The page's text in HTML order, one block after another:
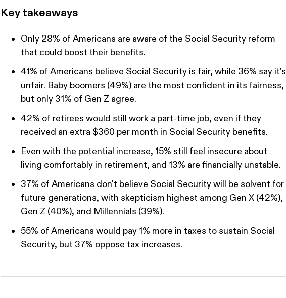
Key takeaways
Only 28% of Americans are aware of the Social Security reform
that could boost their benefits.
41% of Americans believe Social Security is fair, while 36% say it's
unfair. Baby boomers (49%) are the most confident in its fairness,
but only 31% of Gen Z agree.
42% of retirees would still work a part-time job, even if they
received an extra $360 per month in Social Security benefits.
Even with the potential increase, 15% still feel insecure about
living comfortably in retirement, and 13% are financially unstable.
37% of Americans don't believe Social Security will be solvent for
future generations, with skepticism highest among Gen X (42%),
Gen Z (40%), and Millennials (39%).
55% of Americans would pay 1% more in taxes to sustain Social
Security, but 37% oppose tax increases.